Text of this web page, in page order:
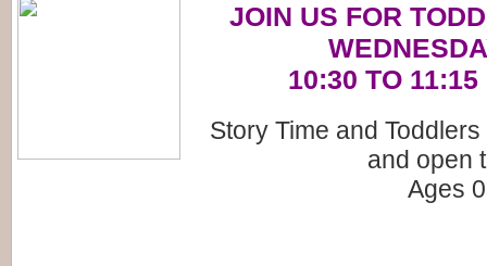
JOIN US FOR
10:30 TO
Story Time and
and open
Ages